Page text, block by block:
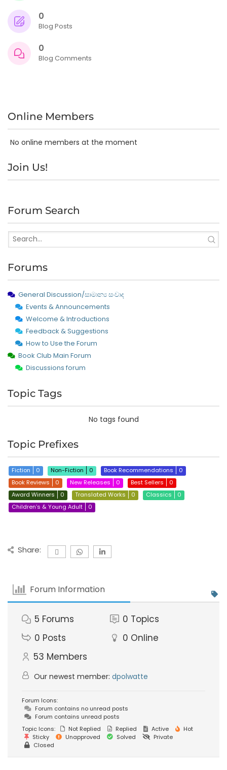
0
Blog Posts
0
Blog Comments
Online Members
No online members at the moment
Join Us!
Forum Search
Forums
General Discussion/සාමාන්‍ය සංවාද
Events & Announcements
Welcome & Introductions
Feedback & Suggestions
How to Use the Forum
Book Club Main Forum
Discussions forum
Topic Tags
No tags found
Topic Prefixes
Fiction 0 Non-Fiction 0 Book Recommendations
0
Book Reviews
0 New Releases 0 Best Sellers
0
Award Winners
0 Translated Works 0 Classics
0
Children’s & Young Adult
0
Share:
Forum Information
5 Forums 0 Topics
0 Posts 0 Online
53 Members
Our newest member: dpolwatte
Forum Icons:
Forum contains no unread posts
Forum contains unread posts
Topic Icons:
Not Replied Replied Active
Hot
Sticky
Unapproved Solved
Private
Closed